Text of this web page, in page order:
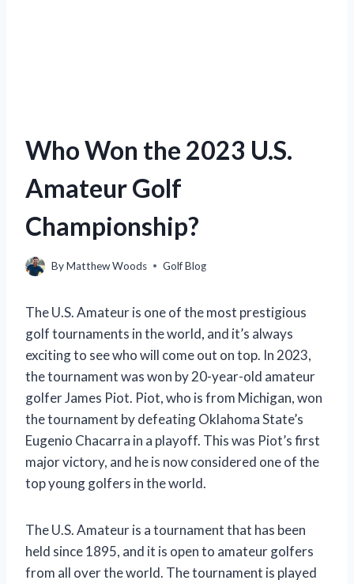
Who Won the 2023 U.S.
Amateur Golf
Championship?
ByMatthew Woods Golf Blog
The U.S. Amateur is one of the most prestigious
golf tournaments in the world, and it’s always
exciting to see who will come out on top. In 2023,
the tournament was won by 20-year-old amateur
golfer James Piot. Piot, who is from Michigan, won
the tournament by defeating Oklahoma State’s
Eugenio Chacarra in a playoff. This was Piot’s first
major victory, and he is now considered one of the
top young golfers in the world.
The U.S. Amateur is a tournament that has been
held since 1895, and it is open to amateur golfers
from all over the world. The tournament is played